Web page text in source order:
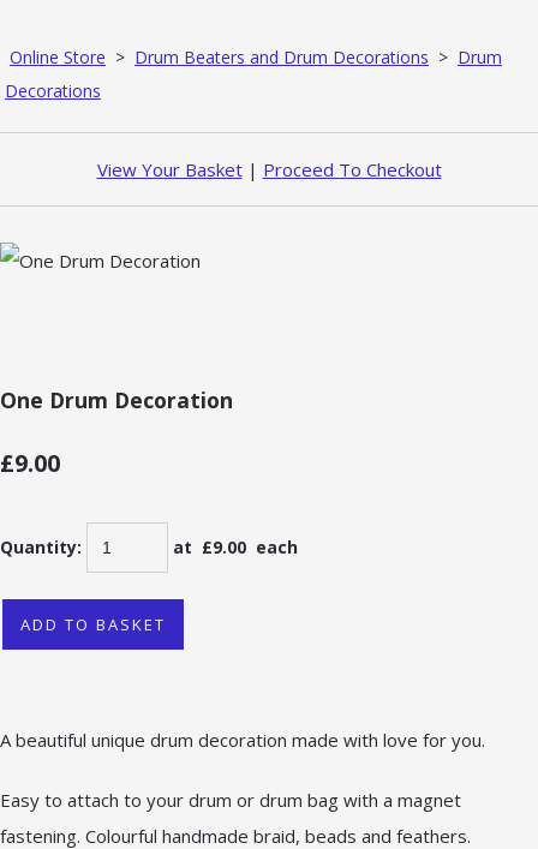
Online Store > Drum Beaters and Drum Decorations > Drum
Decorations
View Your Basket| Proceed To Checkout
One Drum Decoration
£9.00
Quantity: at £9.00 each
ADD TO BASKET
A beautiful unique drum decoration made with love for you.
Easy to attach to your drum or drum bag with a magnet
fastening. Colourful handmade braid, beads and feathers.